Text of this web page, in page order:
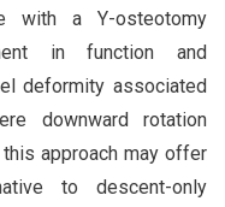
with a Y-osteotomy
in function and
deformity associated
downward rotation
approach may offer
to descent-only